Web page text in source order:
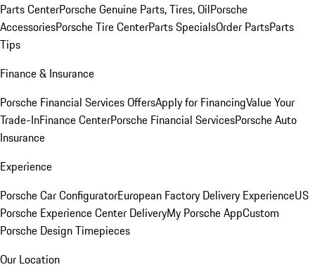
Parts CenterPorsche Genuine Parts, Tires, OilPorsche
AccessoriesPorsche Tire CenterParts SpecialsOrder PartsParts
Tips
Finance & Insurance
Porsche Financial Services OffersApply for FinancingValue Your
Trade-InFinance CenterPorsche Financial ServicesPorsche Auto
Insurance
Experience
Porsche Car ConfiguratorEuropean Factory Delivery ExperienceUS
Porsche Experience Center DeliveryMy Porsche AppCustom
Porsche Design Timepieces
Our Location